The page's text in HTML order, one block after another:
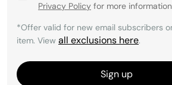
Privacy Policy for more
*Offer valid for new email subscribers
item. View all exclusions here.
Sign up